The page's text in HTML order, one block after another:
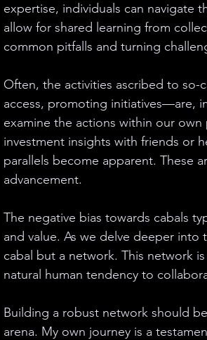
expertise, individuals can navigate
allow for shared learning from
common pitfalls and turning
Often, the activities ascribed to
access, promoting initiatives—are,
examine the actions within our own
investment insights with friends or
parallels become apparent. These
advancement.
The negative bias towards cabals
and value. As we delve deeper
cabal but a network. This network
natural human tendency to
Building a robust network should
arena. My own journey is a